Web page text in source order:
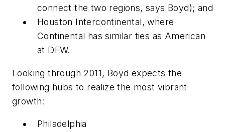
connect the two regions, says Boyd); and
Houston Intercontinental, where
Continental has similar ties as American
at DFW.
Looking through 2011, Boyd expects the
following hubs to realize the most vibrant
growth:
Philadelphia